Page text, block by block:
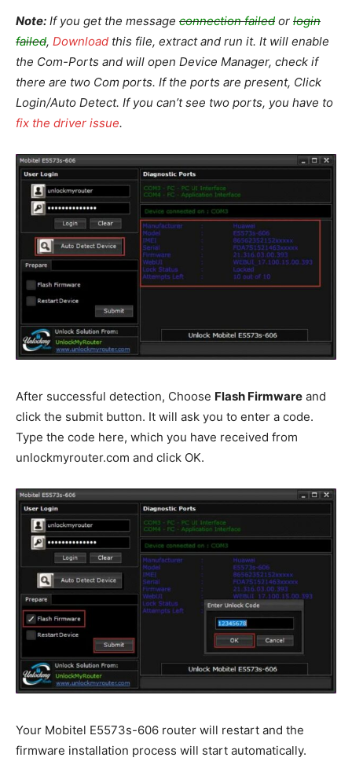
Note: If you get the message connection failed or login
failed, Download this file, extract and run it. It will enable
the Com-Ports and will open Device Manager, check if
there are two Com ports. If the ports are present, Click
Login/Auto Detect. If you can’t see two ports, you have to
fix the driver issue.
After successful detection, Choose Flash Firmware and
click the submit button. It will ask you to enter a code.
Type the code here, which you have received from
unlockmyrouter.com and click OK.
Your Mobitel E5573s-606 router will restart and the
firmware installation process will start automatically.